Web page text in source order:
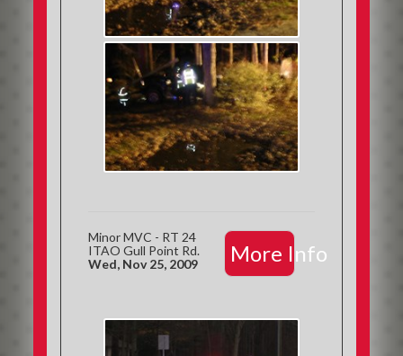
More Info
Minor MVC - RT 24
ITAO Gull Point Rd.
Wed, Nov 25, 2009